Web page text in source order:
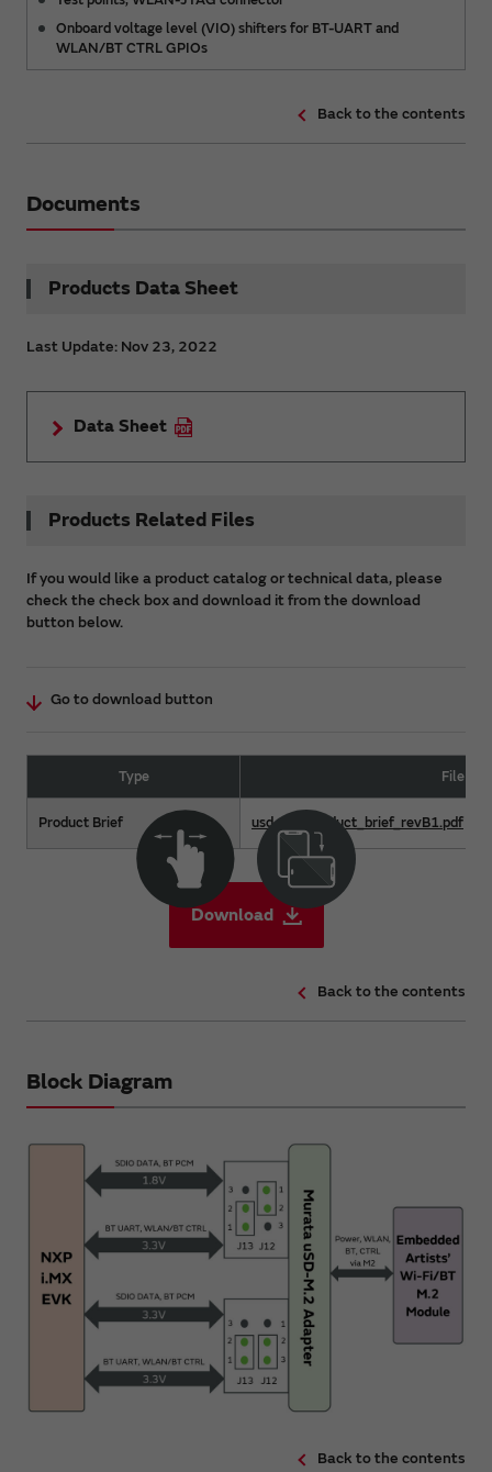
Onboard voltage level (VIO) shifters for BT-UART and
WLAN/BT CTRL GPIOs
Back to the contents
Documents
Products Data Sheet
Last Update: Nov 23, 2022
Data Sheet
Products Related Files
If you would like a product catalog or technical data, please
check the check box and download it from the download
button below.
Go to download button
Type File
Product Brief usd-m2_product_brief_revB1.pdf
Download
Back to the contents
Block Diagram
Back to the contents